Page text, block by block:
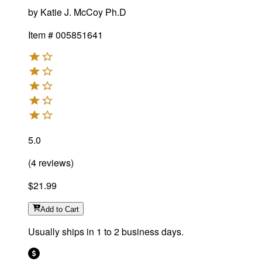
by Katie J. McCoy Ph.D
Item #005851641
5.0
(4 reviews)
$21.99
Add to Cart
Usually ships in 1 to 2 business days.